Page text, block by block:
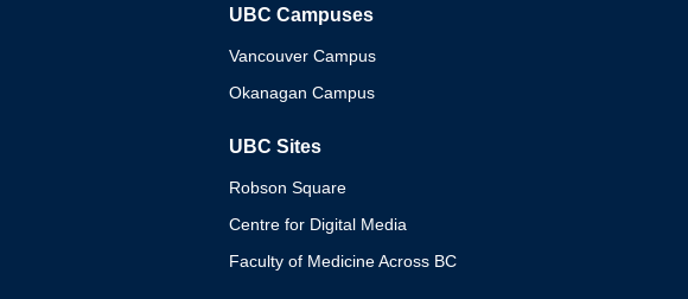
UBC Campuses
Vancouver Campus
Okanagan Campus
UBC Sites
Robson Square
Centre for Digital Media
Faculty of Medicine Across BC